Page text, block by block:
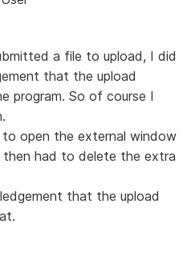
a file to upload, I did
that the upload
program. So of course I
open the external window
had to delete the extra
that the upload